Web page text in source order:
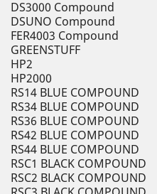
DS3000 Compound
DSUNO Compound
FER4003 Compound
GREENSTUFF
HP2
HP2000
RS14 BLUE COMPOUND
RS34 BLUE COMPOUND
RS36 BLUE COMPOUND
RS42 BLUE COMPOUND
RS44 BLUE COMPOUND
RSC1 BLACK COMPOUND
RSC2 BLACK COMPOUND